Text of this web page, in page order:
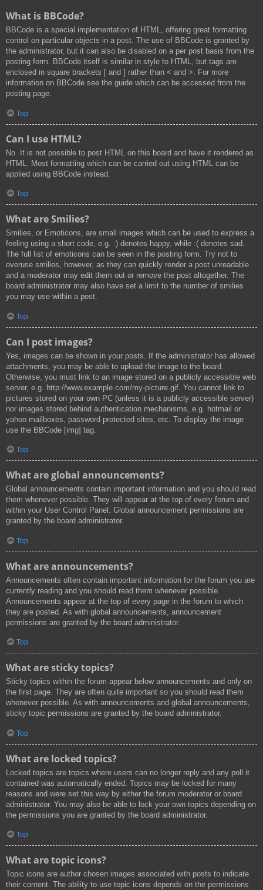
What is BBCode?
BBCode is a special implementation of HTML, offering great formatting
control on particular objects in a post. The use of BBCode is granted by
the administrator, but it can also be disabled on a per post basis from the
posting form. BBCode itself is similar in style to HTML, but tags are
enclosed in square brackets [ and ] rather than < and >. For more
information on BBCode see the guide which can be accessed from the
posting page.
Top
Can I use HTML?
No. It is not possible to post HTML on this board and have it rendered as
HTML. Most formatting which can be carried out using HTML can be
applied using BBCode instead.
Top
What are Smilies?
Smilies, or Emoticons, are small images which can be used to express a
feeling using a short code, e.g. :) denotes happy, while :( denotes sad.
The full list of emoticons can be seen in the posting form. Try not to
overuse smilies, however, as they can quickly render a post unreadable
and a moderator may edit them out or remove the post altogether. The
board administrator may also have set a limit to the number of smilies
you may use within a post.
Top
Can I post images?
Yes, images can be shown in your posts. If the administrator has allowed
attachments, you may be able to upload the image to the board.
Otherwise, you must link to an image stored on a publicly accessible web
server, e.g. http://www.example.com/my-picture.gif. You cannot link to
pictures stored on your own PC (unless it is a publicly accessible server)
nor images stored behind authentication mechanisms, e.g. hotmail or
yahoo mailboxes, password protected sites, etc. To display the image
use the BBCode [img] tag.
Top
What are global announcements?
Global announcements contain important information and you should read
them whenever possible. They will appear at the top of every forum and
within your User Control Panel. Global announcement permissions are
granted by the board administrator.
Top
What are announcements?
Announcements often contain important information for the forum you are
currently reading and you should read them whenever possible.
Announcements appear at the top of every page in the forum to which
they are posted. As with global announcements, announcement
permissions are granted by the board administrator.
Top
What are sticky topics?
Sticky topics within the forum appear below announcements and only on
the first page. They are often quite important so you should read them
whenever possible. As with announcements and global announcements,
sticky topic permissions are granted by the board administrator.
Top
What are locked topics?
Locked topics are topics where users can no longer reply and any poll it
contained was automatically ended. Topics may be locked for many
reasons and were set this way by either the forum moderator or board
administrator. You may also be able to lock your own topics depending on
the permissions you are granted by the board administrator.
Top
What are topic icons?
Topic icons are author chosen images associated with posts to indicate
their content. The ability to use topic icons depends on the permissions